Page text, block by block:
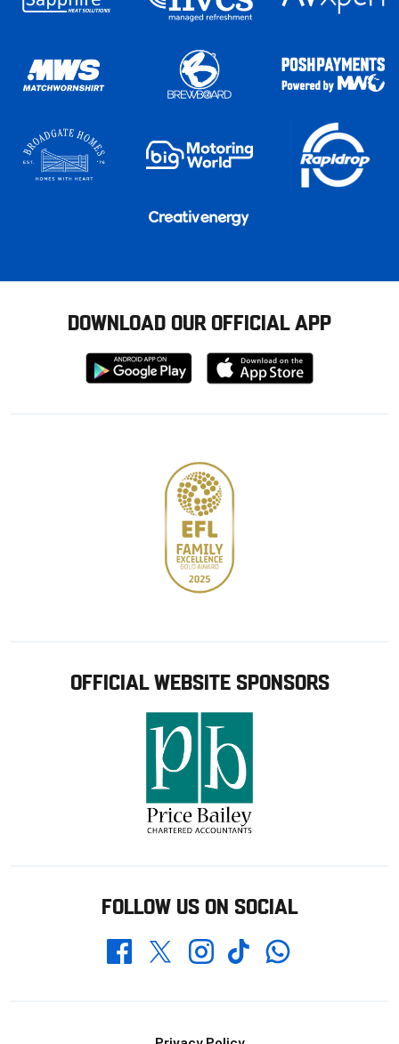
DOWNLOAD OUR OFFICIAL APP
Download
from
Download
from
OFFICIAL WEBSITE SPONSORS
FOLLOW US ON SOCIAL
FacebookTwitterInstagramTikTokWhatsapp